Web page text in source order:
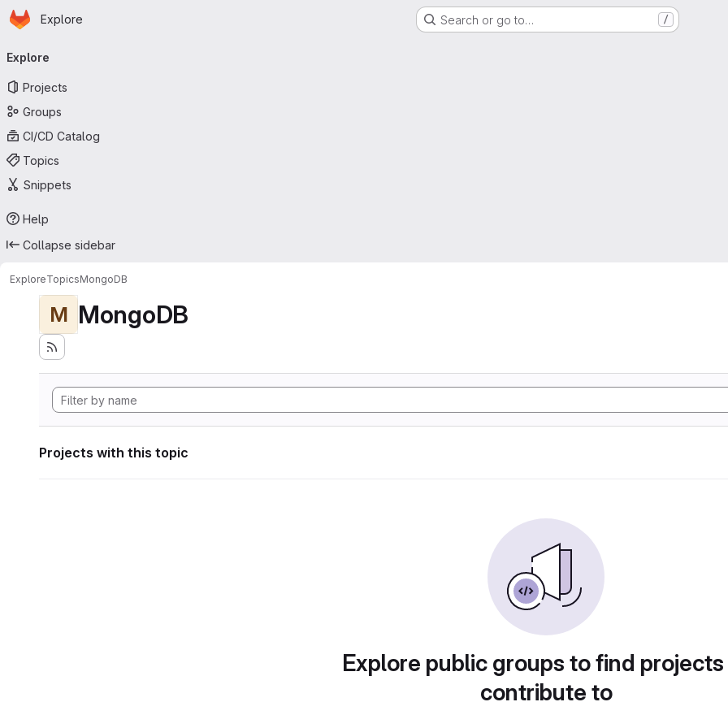
Skip to main content
Homepage
Explore Search or go to… /
navigation
Explore
Projects
Groups
CI/CD Catalog
Topics
Snippets
Help
Collapse sidebar
ExploreTopicsMongoDB
M MongoDB
Projects with this topic
Explore public groups to find
contribute to